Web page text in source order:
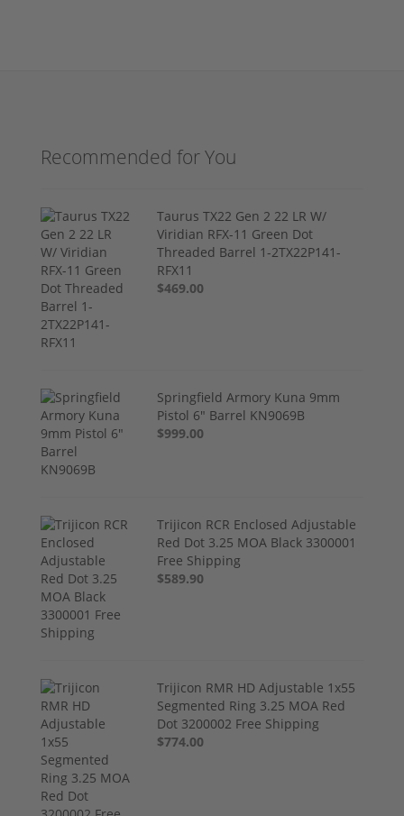
Recommended for You
Taurus TX22 Gen 2 22 LR W/
Viridian RFX-11 Green Dot
Threaded Barrel 1-2TX22P141-
RFX11
$469.00
Springfield Armory Kuna 9mm
Pistol 6" Barrel KN9069B
$999.00
Trijicon RCR Enclosed Adjustable
Red Dot 3.25 MOA Black 3300001
Free Shipping
$589.90
Trijicon RMR HD Adjustable 1x55
Segmented Ring 3.25 MOA Red
Dot 3200002 Free Shipping
$774.00